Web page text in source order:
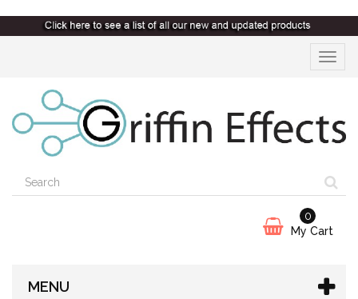
Toggle
My Cart
0
MENU